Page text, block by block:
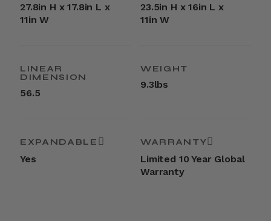
27.8in H x 17.8in L x
11in W
23.5in H x 16in L x
11in W
LINEAR
DIMENSION
56.5
WEIGHT
9.3lbs
EXPANDABLE
Yes
WARRANTY
Limited 10 Year Global
Warranty